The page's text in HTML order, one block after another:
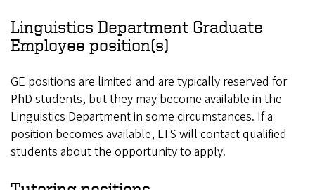
Linguistics Department Graduate
Employee position(s)
GE positions are limited and are typically reserved for
PhD students, but they may become available in the
Linguistics Department in some circumstances. If a
position becomes available, LTS will contact qualified
students about the opportunity to apply.